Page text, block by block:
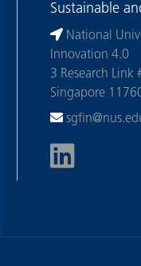
Sustainable
National
Innovation 4.0
3 Research Link
Singapore